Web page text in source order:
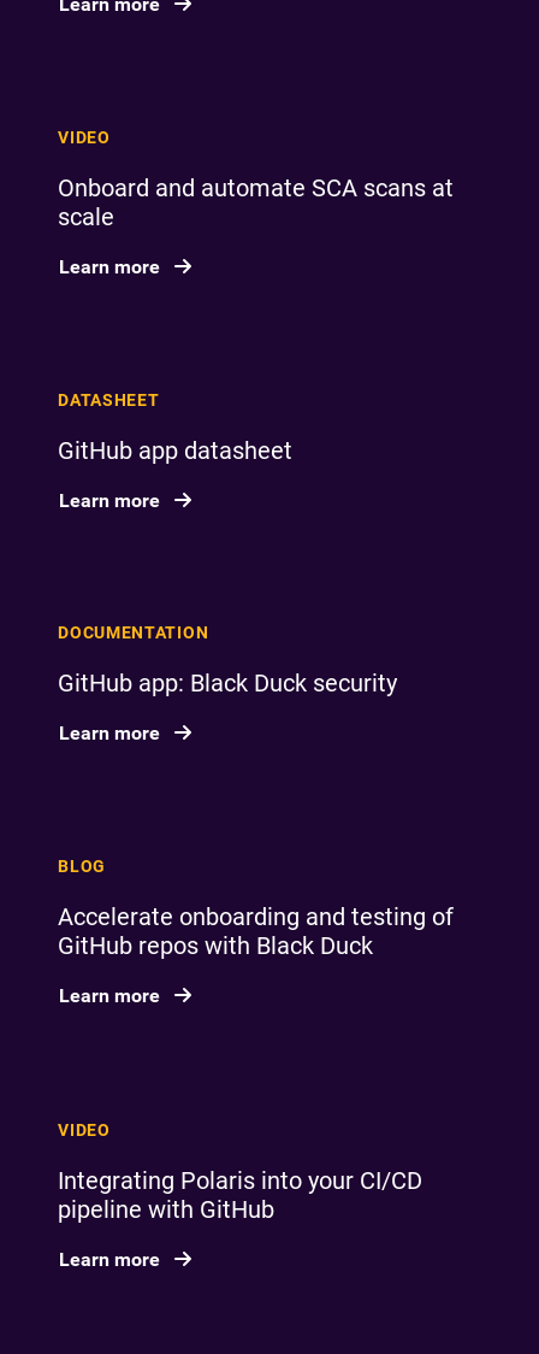
VIDEO
Onboard and automate SCA scans at
scale
Learn more
DATASHEET
GitHub app datasheet
Learn more
DOCUMENTATION
GitHub app: Black Duck security
Learn more
BLOG
Accelerate onboarding and testing of
GitHub repos with Black Duck
Learn more
VIDEO
Integrating Polaris into your CI/CD
pipeline with GitHub
Learn more